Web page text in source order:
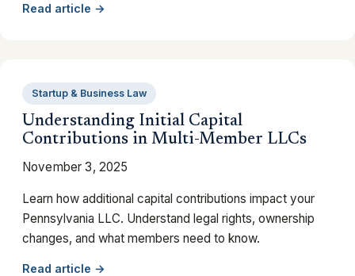
Read article →
Startup & Business Law
Understanding Initial Capital
Contributions in Multi-Member LLCs
November 3, 2025
Learn how additional capital contributions impact your
Pennsylvania LLC. Understand legal rights, ownership
changes, and what members need to know.
Read article →